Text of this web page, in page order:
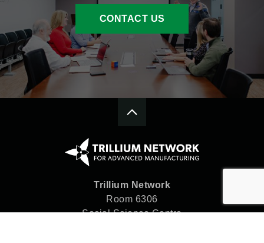
CONTACT US
Trillium Network
Room 6306
Social Science Centre